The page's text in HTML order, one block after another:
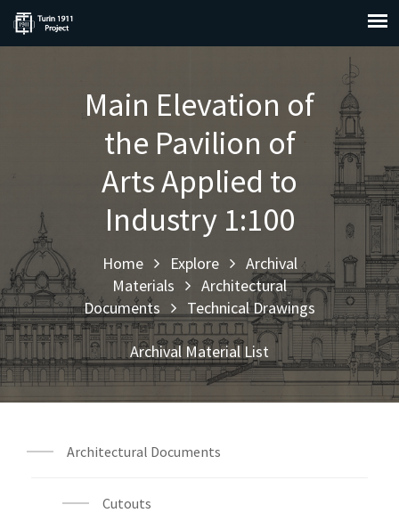
Main Elevation of
the Pavilion of
Arts Applied to
Industry 1:100
Home Explore
Archival
Materials
Architectural
Documents
Technical Drawings
Archival Material List
Architectural Documents
Cutouts